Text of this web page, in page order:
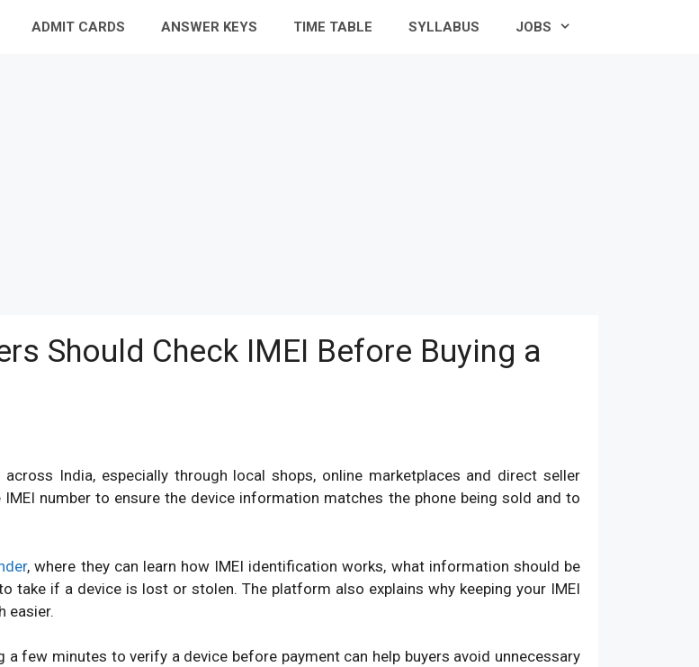
ADMIT CARDS ANSWER KEYS TIME TABLE SYLLABUS JOBS
Should Check IMEI Before Buying a
India, especially through local shops, online marketplaces and direct seller
number to ensure the device information matches the phone being sold and to
, where they can learn how IMEI identification works, what information should be
take if a device is lost or stolen. The platform also explains why keeping your IMEI
easier.
few minutes to verify a device before payment can help buyers avoid unnecessary